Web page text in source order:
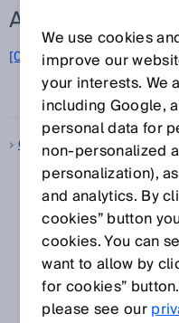
ALL TERMS FOR
[0-9] A B C D E F
Q R S T U V
Quality control
We use cookies
improve our
your interests. We
including Google,
personal data for
non‑personalized
personalization),
and analytics. By
cookies” button
cookies. You can
want to allow by
for cookies”
please see our